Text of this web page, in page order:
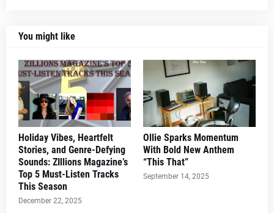
You might like
Holiday Vibes, Heartfelt
Stories, and Genre-Defying
Sounds: ZIllions Magazine’s
Top 5 Must-Listen Tracks
This Season
December 22, 2025
Ollie Sparks Momentum
With Bold New Anthem
“This That”
September 14, 2025